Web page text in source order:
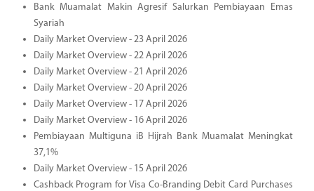
Bank Muamalat Makin Agresif Salurkan Pembiayaan Emas
Syariah
Daily Market Overview - 23 April 2026
Daily Market Overview - 22 April 2026
Daily Market Overview - 21 April 2026
Daily Market Overview - 20 April 2026
Daily Market Overview - 17 April 2026
Daily Market Overview - 16 April 2026
Pembiayaan Multiguna iB Hijrah Bank Muamalat Meningkat
37,1%
Daily Market Overview - 15 April 2026
Cashback Program for Visa Co-Branding Debit Card Purchases